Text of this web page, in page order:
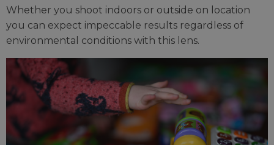
Whether you shoot indoors or outside on location
you can expect impeccable results regardless of
environmental conditions with this lens.